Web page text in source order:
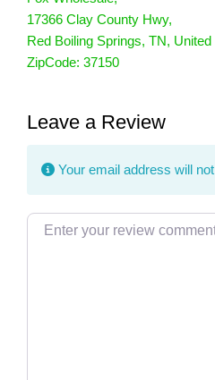
17366 Clay County Hwy,
Red Boiling Springs, TN, United
ZipCode: 37150
Leave a Review
Your email address will
Review text